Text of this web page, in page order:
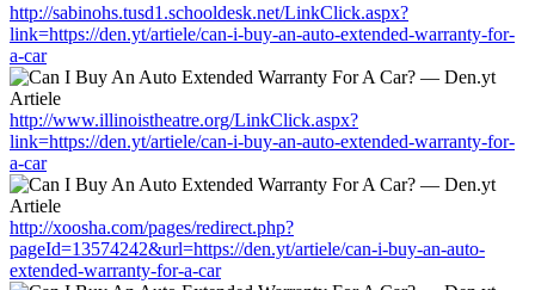
http://sabinohs.tusd1.schooldesk.net/LinkClick.aspx?
link=https://den.yt/artiele/can-i-buy-an-auto-extended-warranty-for-
a-car
http://www.illinoistheatre.org/LinkClick.aspx?
link=https://den.yt/artiele/can-i-buy-an-auto-extended-warranty-for-
a-car
http://xoosha.com/pages/redirect.php?
pageId=13574242&url=https://den.yt/artiele/can-i-buy-an-auto-
extended-warranty-for-a-car